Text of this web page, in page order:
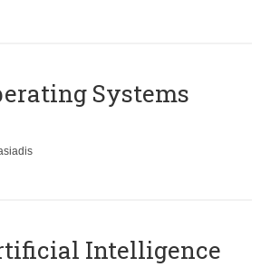
Systems
Intelligence